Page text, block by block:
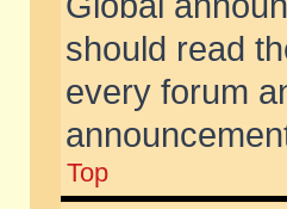
should read
every forum
Top